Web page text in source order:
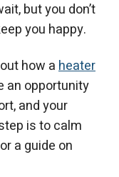
but you don’t
you happy.
how aheater
an opportunity
and your
is to calm
a guide on